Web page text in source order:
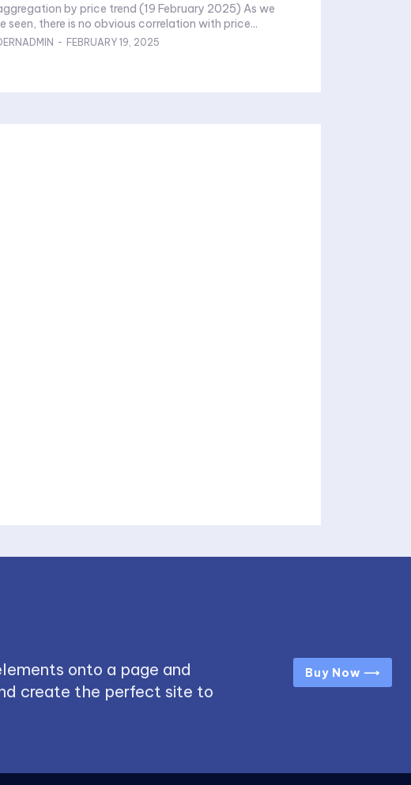
by price trend (19 February 2025) As we
seen, there is no obvious correlation with price...
- FEBRUARY 19, 2025
onto a page and
create the perfect site to
Buy Now ⟶